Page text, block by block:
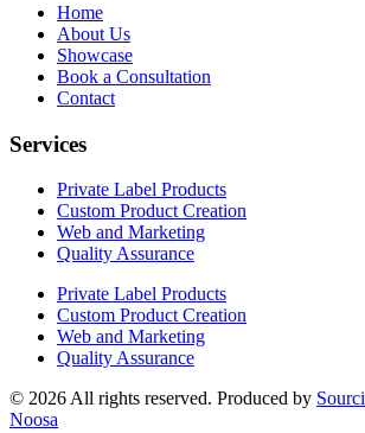
Home
About Us
Showcase
Book a Consultation
Contact
Services
Private Label Products
Custom Product Creation
Web and Marketing
Quality Assurance
Private Label Products
Custom Product Creation
Web and Marketing
Quality Assurance
© 2026 All rights reserved. Produced by
Noosa